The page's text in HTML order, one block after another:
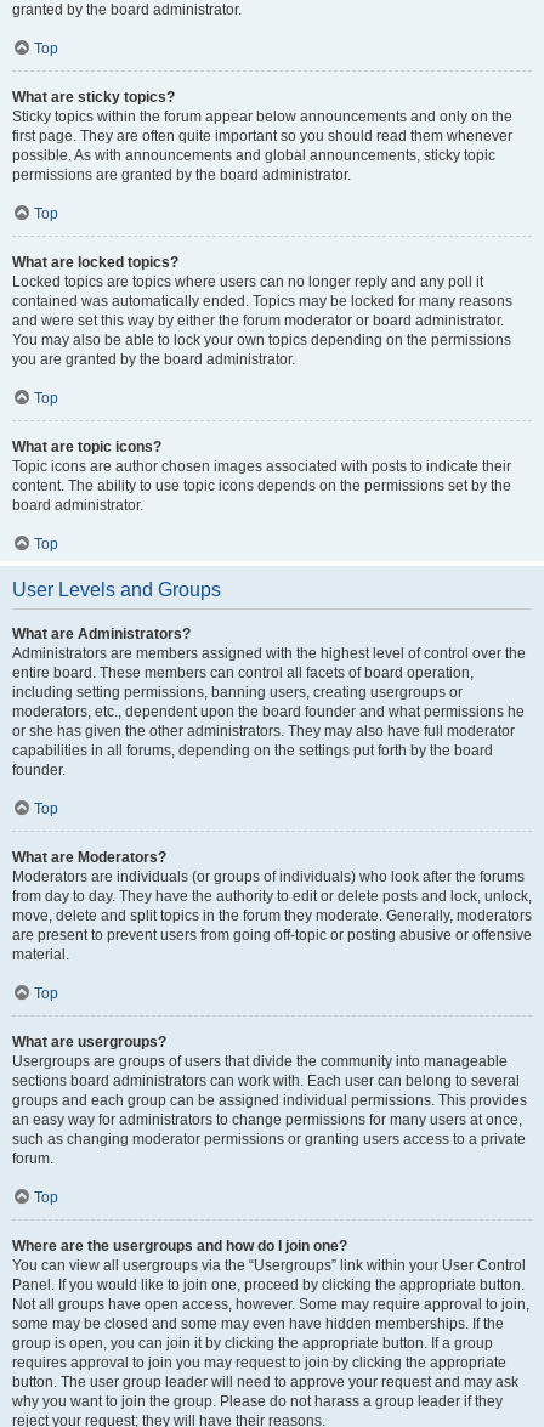
granted by the board administrator.
Top
What are sticky topics?
Sticky topics within the forum appear below announcements and only on the
first page. They are often quite important so you should read them whenever
possible. As with announcements and global announcements, sticky topic
permissions are granted by the board administrator.
Top
What are locked topics?
Locked topics are topics where users can no longer reply and any poll it
contained was automatically ended. Topics may be locked for many reasons
and were set this way by either the forum moderator or board administrator.
You may also be able to lock your own topics depending on the permissions
you are granted by the board administrator.
Top
What are topic icons?
Topic icons are author chosen images associated with posts to indicate their
content. The ability to use topic icons depends on the permissions set by the
board administrator.
Top
User Levels and Groups
What are Administrators?
Administrators are members assigned with the highest level of control over the
entire board. These members can control all facets of board operation,
including setting permissions, banning users, creating usergroups or
moderators, etc., dependent upon the board founder and what permissions he
or she has given the other administrators. They may also have full moderator
capabilities in all forums, depending on the settings put forth by the board
founder.
Top
What are Moderators?
Moderators are individuals (or groups of individuals) who look after the forums
from day to day. They have the authority to edit or delete posts and lock, unlock,
move, delete and split topics in the forum they moderate. Generally, moderators
are present to prevent users from going off-topic or posting abusive or offensive
material.
Top
What are usergroups?
Usergroups are groups of users that divide the community into manageable
sections board administrators can work with. Each user can belong to several
groups and each group can be assigned individual permissions. This provides
an easy way for administrators to change permissions for many users at once,
such as changing moderator permissions or granting users access to a private
forum.
Top
Where are the usergroups and how do I join one?
You can view all usergroups via the “Usergroups” link within your User Control
Panel. If you would like to join one, proceed by clicking the appropriate button.
Not all groups have open access, however. Some may require approval to join,
some may be closed and some may even have hidden memberships. If the
group is open, you can join it by clicking the appropriate button. If a group
requires approval to join you may request to join by clicking the appropriate
button. The user group leader will need to approve your request and may ask
why you want to join the group. Please do not harass a group leader if they
reject your request; they will have their reasons.